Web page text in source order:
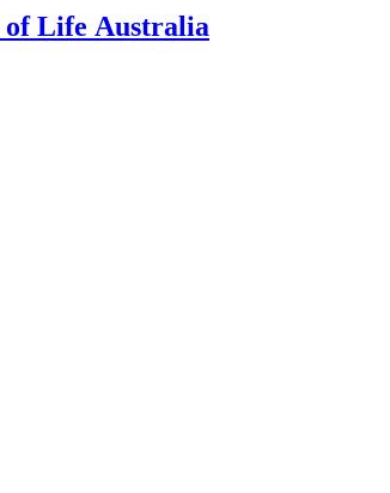
of Life Australia